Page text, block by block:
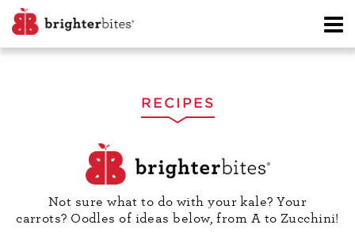
RECIPES
Not sure what to do with your kale? Your
carrots? Oodles of ideas below, from A to Zucchini!